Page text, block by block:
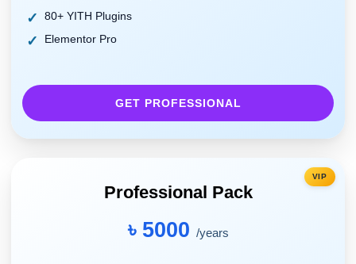
80+ YITH Plugins
Elementor Pro
GET PROFESSIONAL
VIP
Professional Pack
৳ 5000 /years